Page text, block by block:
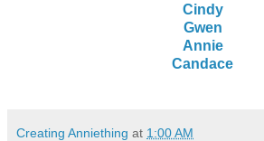
Cindy
Gwen
Annie
Candace
Creating Anniething at 1:00 AM